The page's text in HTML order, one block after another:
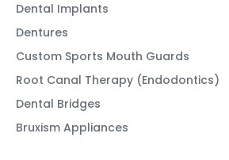
Dental Implants
Dentures
Custom Sports Mouth Guards
Root Canal Therapy (Endodontics)
Dental Bridges
Bruxism Appliances